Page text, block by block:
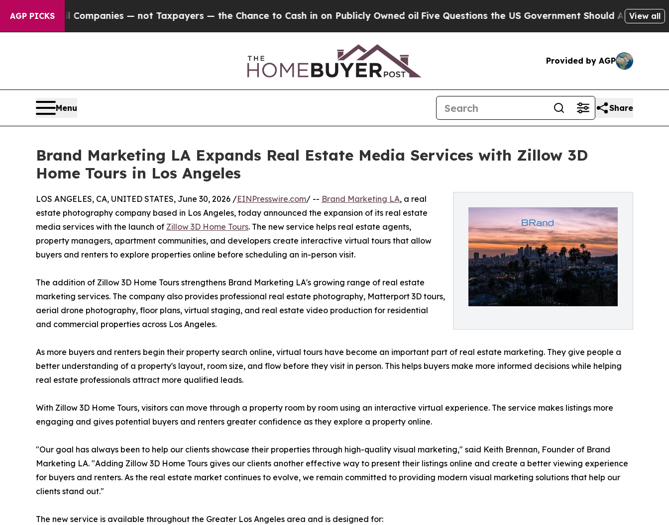
AGP PICKS
Companies — not Taxpayers — the Chance to Cash in on Publicly Owned oilFive Questions the US Government Should Answer About Its
View all
Provided by AGP
Menu Share
Brand Marketing LA Expands Real Estate Media Services with Zillow 3D
Home Tours in Los Angeles
LOS ANGELES, CA, UNITED STATES, June 30, 2026 /EINPresswire.com/ -- Brand Marketing LA, a real
estate photography company based in Los Angeles, today announced the expansion of its real estate
media services with the launch of Zillow 3D Home Tours. The new service helps real estate agents,
property managers, apartment communities, and developers create interactive virtual tours that allow
buyers and renters to explore properties online before scheduling an in-person visit.
The addition of Zillow 3D Home Tours strengthens Brand Marketing LA's growing range of real estate
marketing services. The company also provides professional real estate photography, Matterport 3D tours,
aerial drone photography, floor plans, virtual staging, and real estate video production for residential
and commercial properties across Los Angeles.
As more buyers and renters begin their property search online, virtual tours have become an important part of real estate marketing. They give people a
better understanding of a property's layout, room size, and flow before they visit in person. This helps buyers make more informed decisions while helping
real estate professionals attract more qualified leads.
With Zillow 3D Home Tours, visitors can move through a property room by room using an interactive virtual experience. The service makes listings more
engaging and gives potential buyers and renters greater confidence as they explore a property online.
"Our goal has always been to help our clients showcase their properties through high-quality visual marketing," said Keith Brennan, Founder of Brand
Marketing LA. "Adding Zillow 3D Home Tours gives our clients another effective way to present their listings online and create a better viewing experience
for buyers and renters. As the real estate market continues to evolve, we remain committed to providing modern visual marketing solutions that help our
clients stand out."
The new service is available throughout the Greater Los Angeles area and is designed for: